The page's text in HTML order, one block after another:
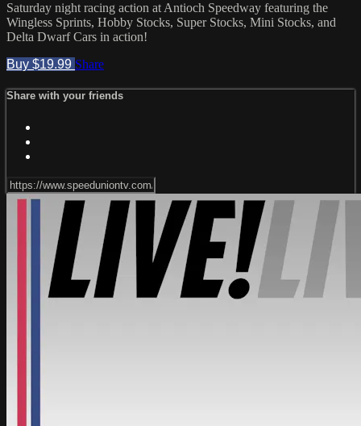
Saturday night racing action at Antioch Speedway featuring the
Wingless Sprints, Hobby Stocks, Super Stocks, Mini Stocks, and
Delta Dwarf Cars in action!
Buy $19.99 Share
Share with your friends